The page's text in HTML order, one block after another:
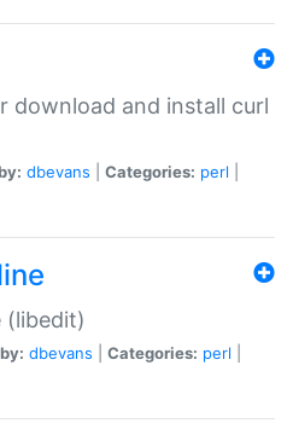
download and install curl
dbevans Categories: perl
(libedit)
dbevans Categories: perl